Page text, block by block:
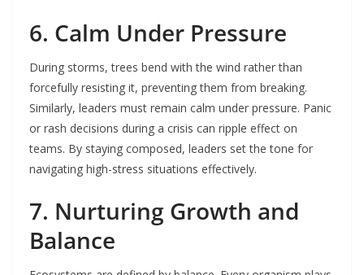
6. Calm Under Pressure
During storms, trees bend with the wind rather than
forcefully resisting it, preventing them from breaking.
Similarly, leaders must remain calm under pressure. Panic
or rash decisions during a crisis can ripple effect on
teams. By staying composed, leaders set the tone for
navigating high-stress situations effectively.
7. Nurturing Growth and
Balance